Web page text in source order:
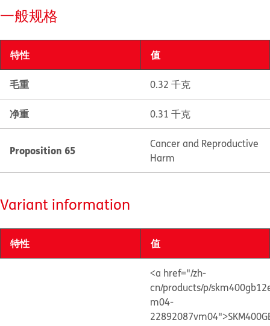
一般规格
特性 值
毛重 0.32 千克
净重 0.31 千克
Proposition 65
Cancer and Reproductive
Harm
Variant information
特性 值
<a href="/zh-
cn/products/p/
m04-